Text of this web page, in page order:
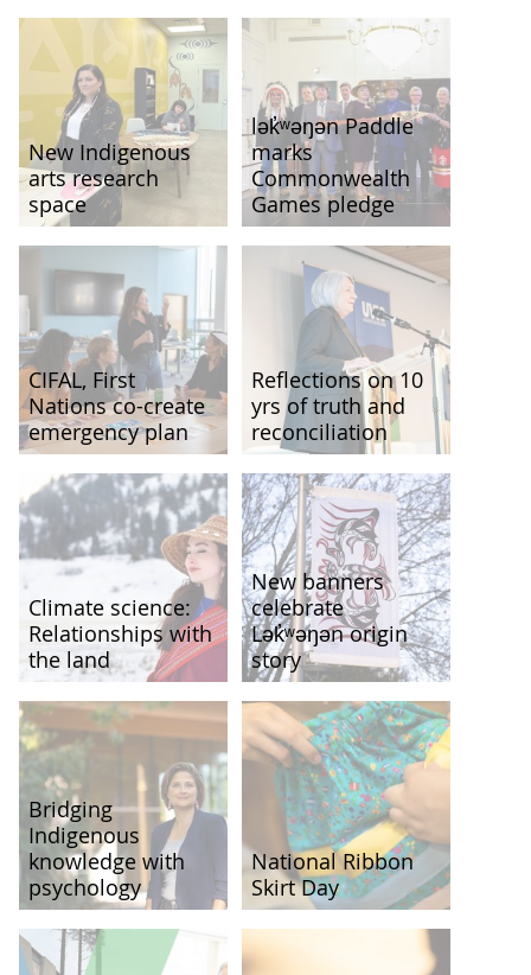
New Indigenous
arts research
space
lək̓ʷəŋən Paddle
marks
Commonwealth
Games pledge
CIFAL, First
Nations co-create
emergency plan
Reflections on 10
yrs of truth and
reconciliation
Climate science:
Relationships with
the land
New banners
celebrate
Lək̓ʷəŋən origin
story
Bridging
Indigenous
knowledge with
psychology
National Ribbon
Skirt Day